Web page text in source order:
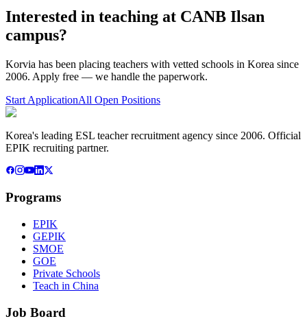
Interested in teaching at CANB Ilsan
campus?
Korvia has been placing teachers with vetted schools in Korea since
2006. Apply free — we handle the paperwork.
Start ApplicationAll Open Positions
Korea's leading ESL teacher recruitment agency since 2006. Official
EPIK recruiting partner.
Programs
EPIK
GEPIK
SMOE
GOE
Private Schools
Teach in China
Job Board